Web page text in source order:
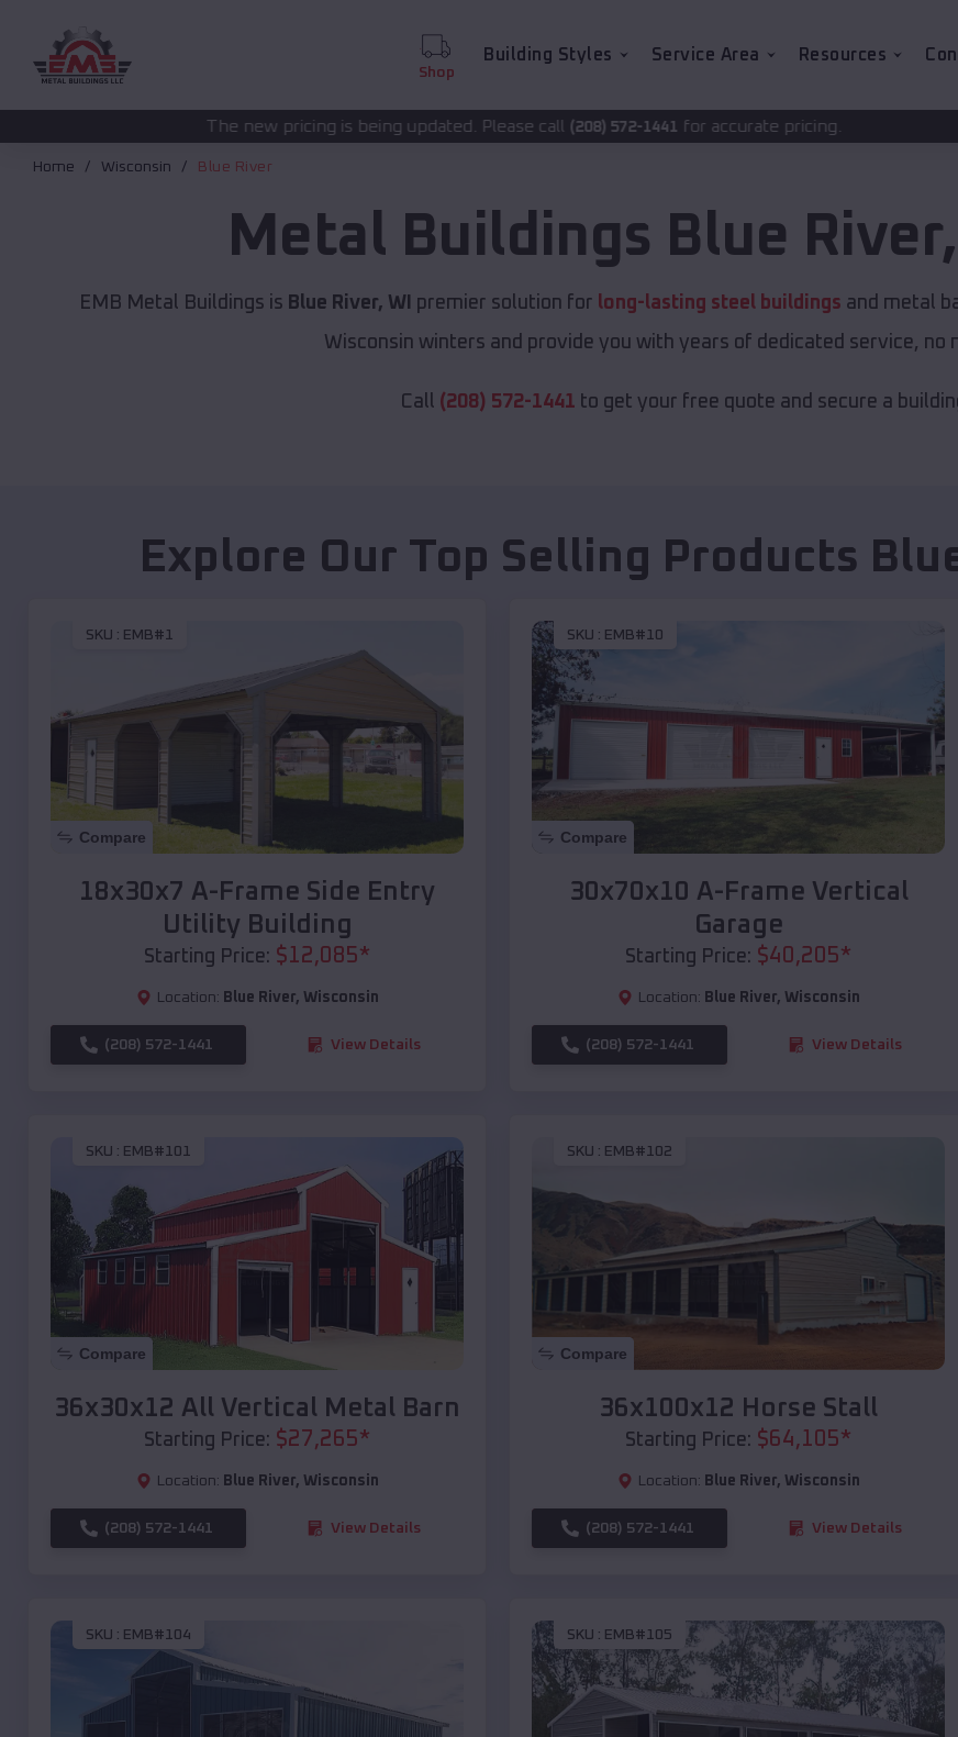
Shop
Building Styles Service Area Resources
The new pricing is being updated. Please call(208) 572-1441 for accurate pricing.
Home Wisconsin Blue River
Metal Buildings Blue River,
EMB Metal Buildings is Blue River, WI premier solution for long-lasting steel buildings and metal
Wisconsin winters and provide you with years of dedicated service, no
Call (208) 572-1441 to get your free quote and secure a
Explore Our Top Selling Products
SKU : EMB#1
Compare
18x30x7 A-Frame Side Entry
Utility Building
Starting Price: $12,085*
Location: Blue River, Wisconsin
(208) 572-1441 View Details
SKU : EMB#10
Compare
30x70x10 A-Frame Vertical
Garage
Starting Price: $40,205*
Location: Blue River, Wisconsin
(208) 572-1441 View Details
SKU : EMB#101
Compare
36x30x12 All Vertical Metal Barn
Starting Price: $27,265*
Location: Blue River, Wisconsin
(208) 572-1441 View Details
SKU : EMB#102
Compare
36x100x12 Horse Stall
Starting Price: $64,105*
Location: Blue River, Wisconsin
(208) 572-1441 View Details
SKU : EMB#104 SKU : EMB#105